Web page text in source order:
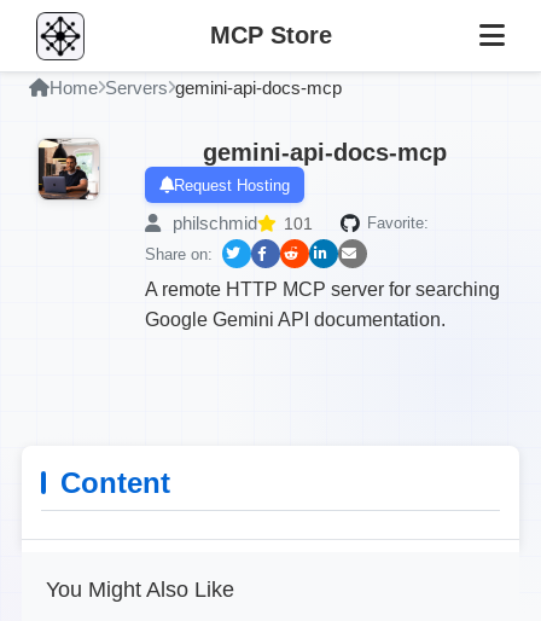
MCP Store
Home Servers gemini-api-docs-mcp
gemini-api-docs-mcp
Request Hosting
philschmid 101
Favorite:
Share on:
A remote HTTP MCP server for searching
Google Gemini API documentation.
Content
You Might Also Like